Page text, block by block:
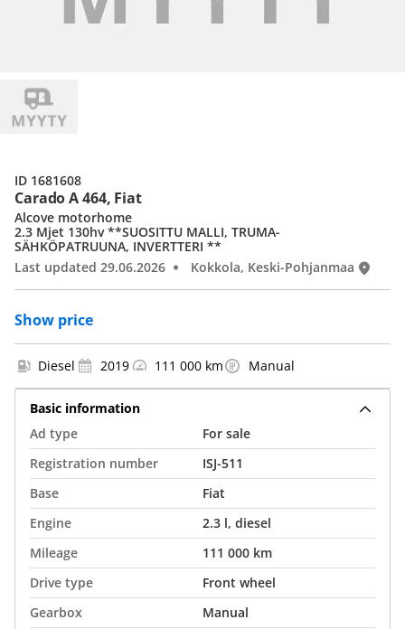
Carado A 464, Fiat
Show price
Alcove motorhome
2.3 Mjet 130hv **SUOSITTU MALLI, TRUMA-
SÄHKÖPATRUUNA, INVERTTERI **
Last updated 29.06.2026
Kokkola, Keski-Pohjanmaa
ID 1681608
Diesel 2019 111 000 km Manual
Basic information
Ad type
For sale
Registration number
ISJ-511
Base
Fiat
Engine
2.3 l, diesel
Mileage
111 000 km
Drive type
Front wheel
Gearbox
Manual